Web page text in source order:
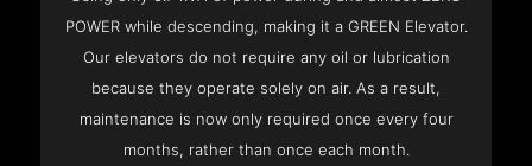
POWER while descending, making it a GREEN Elevator.
Our elevators do not require any oil or lubrication
because they operate solely on air. As a result,
maintenance is now only required once every four
months, rather than once each month.